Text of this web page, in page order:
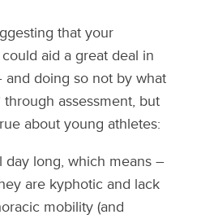
that your
aid a great deal in
doing so not by what
through assessment, but
about young athletes:
day long, which means –
are kyphotic and lack
mobility (and